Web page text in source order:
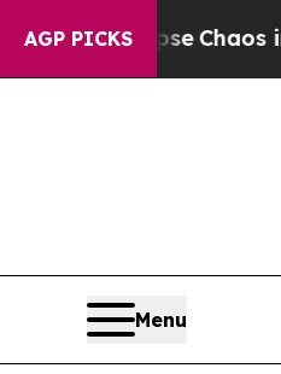
AGP PICKS
CollapseChaos in
Menu